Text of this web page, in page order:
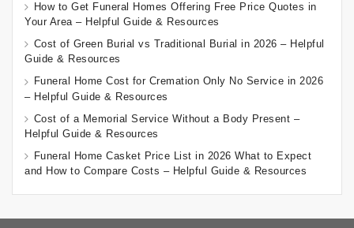
How to Get Funeral Homes Offering Free Price Quotes in
Your Area – Helpful Guide & Resources
Cost of Green Burial vs Traditional Burial in 2026 – Helpful
Guide & Resources
Funeral Home Cost for Cremation Only No Service in 2026
– Helpful Guide & Resources
Cost of a Memorial Service Without a Body Present –
Helpful Guide & Resources
Funeral Home Casket Price List in 2026 What to Expect
and How to Compare Costs – Helpful Guide & Resources